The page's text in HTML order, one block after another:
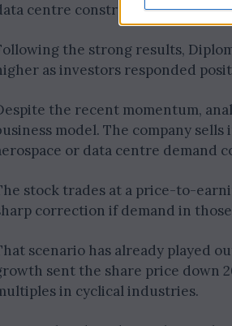
centre construction has
the strong results,
as investors responded
the recent momentum,
model. The company
or data centre demand
stock trades at a price-to-
correction if demand in
scenario has already played
sent the share price down
in cyclical industries.